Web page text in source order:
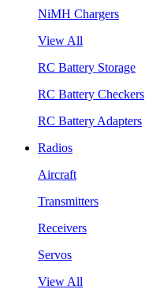
NiMH Chargers
View All
RC Battery Storage
RC Battery Checkers
RC Battery Adapters
Radios
Aircraft
Transmitters
Receivers
Servos
View All